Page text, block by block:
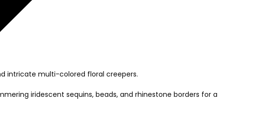
intricate multi-colored floral creepers.
iridescent sequins, beads, and rhinestone borders for a